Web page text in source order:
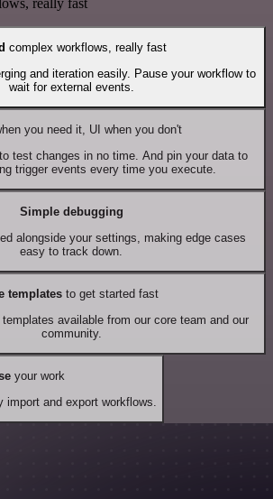
really fast
complex workflows, really fast
and iteration easily. Pause your workflow to
wait for external events.
you need it, UI when you don't
test changes in no time. And pin your data to
trigger events every time you execute.
Simple debugging
alongside your settings, making edge cases
easy to track down.
templates to get started fast
available from our core team and our
community.
your work
and export workflows.